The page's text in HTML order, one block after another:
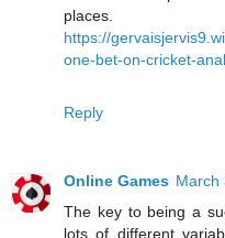
places.
https://
one-bet-on-cricket-
Reply
Online Games March
The key to being a
lots of different